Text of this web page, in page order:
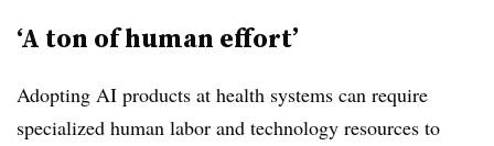
‘A ton of human effort’
Adopting AI products at health systems can require
specialized human labor and technology resources to